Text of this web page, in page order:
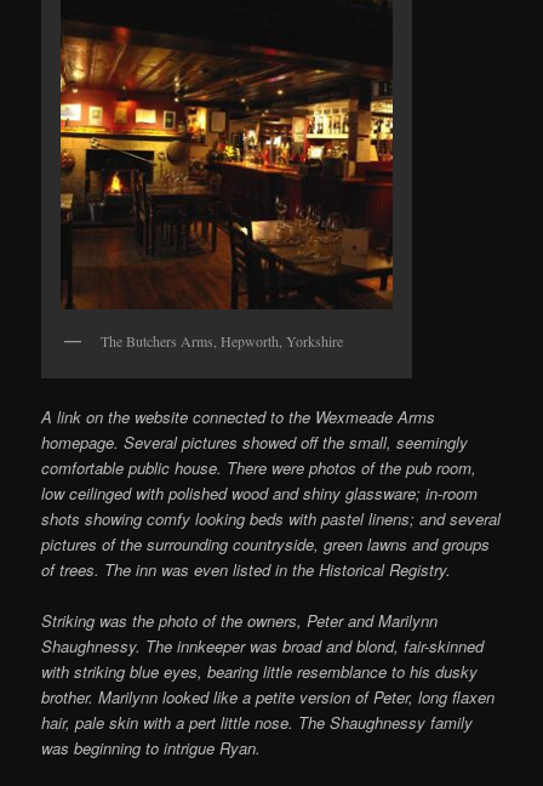
The Butchers Arms, Hepworth, Yorkshire
A link on the website connected to the Wexmeade Arms
homepage. Several pictures showed off the small, seemingly
comfortable public house. There were photos of the pub room,
low ceilinged with polished wood and shiny glassware; in-room
shots showing comfy looking beds with pastel linens; and several
pictures of the surrounding countryside, green lawns and groups
of trees. The inn was even listed in the Historical Registry.
Striking was the photo of the owners, Peter and Marilynn
Shaughnessy. The innkeeper was broad and blond, fair-skinned
with striking blue eyes, bearing little resemblance to his dusky
brother. Marilynn looked like a petite version of Peter, long flaxen
hair, pale skin with a pert little nose. The Shaughnessy family
was beginning to intrigue Ryan.